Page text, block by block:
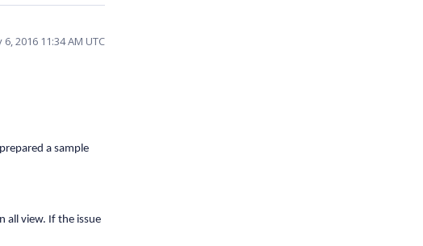
6, 2016 11:34 AM UTC
a sample
all view. If the issue